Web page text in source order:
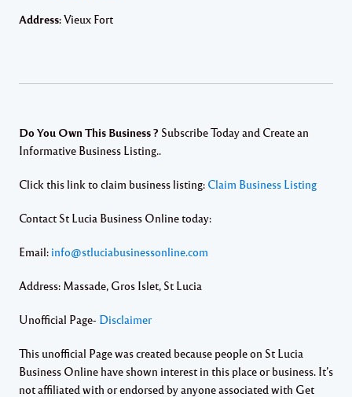
Address:Vieux Fort
Do You Own This Business ? Subscribe Today and Create an
Informative Business Listing..
Click this link to claim business listing: Claim Business Listing
Contact St Lucia Business Online today:
Email: info@stluciabusinessonline.com
Address: Massade, Gros Islet, St Lucia
Unofficial Page- Disclaimer
This unofficial Page was created because people on St Lucia
Business Online have shown interest in this place or business. It’s
not affiliated with or endorsed by anyone associated with Get